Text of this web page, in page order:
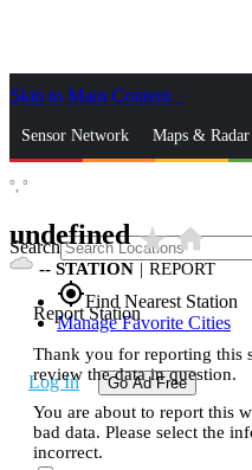
Skip to Main Content
Sensor Network Maps & Radar
Search
gps_fixedFind Nearest Station
Manage Favorite Cities
Log In Go Ad Free
°, °
undefinedstar_ratehome
-- STATION | REPORT
Report Station
Thank you for reporting this
review the data in question.
You are about to report this
bad data. Please select the
incorrect.